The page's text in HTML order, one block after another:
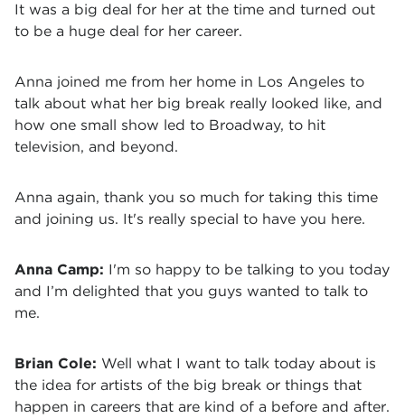
It was a big deal for her at the time and turned out
to be a huge deal for her career.
Anna joined me from her home in Los Angeles to
talk about what her big break really looked like, and
how one small show led to Broadway, to hit
television, and beyond.
Anna again, thank you so much for taking this time
and joining us. It's really special to have you here.
Anna Camp: I'm so happy to be talking to you today
and I’m delighted that you guys wanted to talk to
me.
Brian Cole: Well what I want to talk today about is
the idea for artists of the big break or things that
happen in careers that are kind of a before and after.